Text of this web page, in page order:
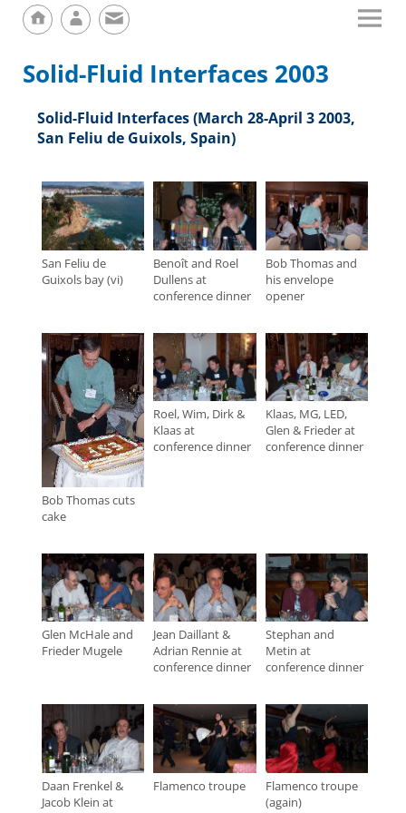
Solid-Fluid Interfaces 2003
Solid-Fluid Interfaces (March 28-April 3 2003,
San Feliu de Guixols, Spain)
San Feliu de
Guixols bay (vi)
Benoît and Roel
Dullens at
conference dinner
Bob Thomas and
his envelope
opener
Bob Thomas cuts
cake
Roel, Wim, Dirk &
Klaas at
conference dinner
Klaas, MG, LED,
Glen & Frieder at
conference dinner
Glen McHale and
Frieder Mugele
Jean Daillant &
Adrian Rennie at
conference dinner
Stephan and
Metin at
conference dinner
Daan Frenkel &
Jacob Klein at
Flamenco troupe
Flamenco troupe
(again)